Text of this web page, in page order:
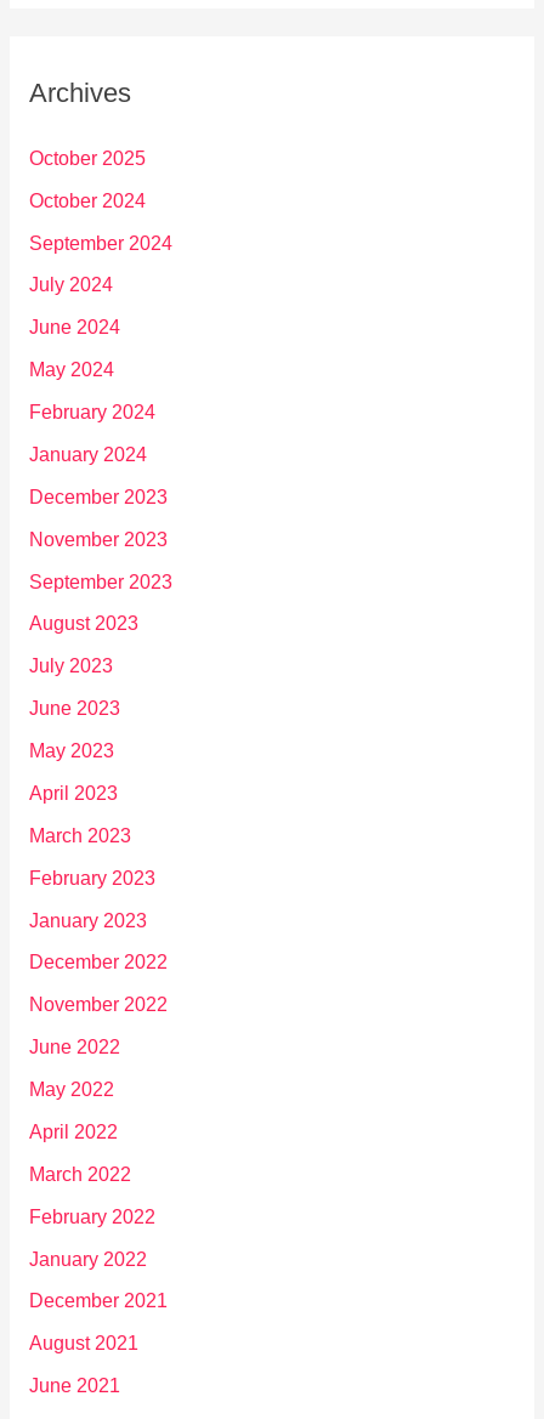
Archives
October 2025
October 2024
September 2024
July 2024
June 2024
May 2024
February 2024
January 2024
December 2023
November 2023
September 2023
August 2023
July 2023
June 2023
May 2023
April 2023
March 2023
February 2023
January 2023
December 2022
November 2022
June 2022
May 2022
April 2022
March 2022
February 2022
January 2022
December 2021
August 2021
June 2021